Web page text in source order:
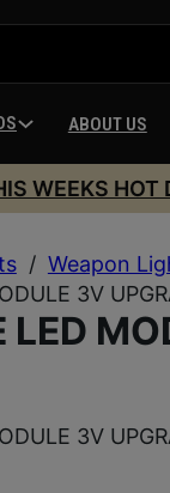
ABOUT US
WEEKS HOT
/ Weapon
3V
LED
3V